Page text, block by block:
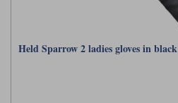
Held Sparrow 2 ladies gloves in black